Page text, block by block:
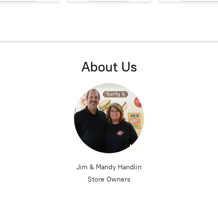
About Us
Jim & Mandy Handlin
Store Owners